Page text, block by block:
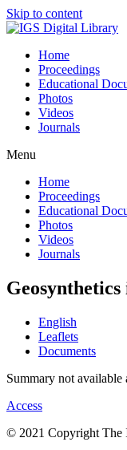
Skip to content
Home
Proceedings
Educational
Photos
Videos
Journals
Menu
Home
Proceedings
Educational
Photos
Videos
Journals
English
Leaflets
Documents
Summary not available
Access
© 2021 Copyright The